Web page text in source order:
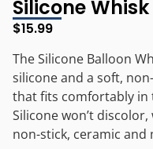
Silicone Whisk
$15.99
The Silicone Balloon
silicone and a soft,
that fits comfortably in
Silicone won’t
non-stick, ceramic and